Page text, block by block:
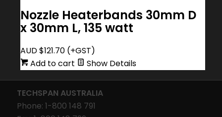
Nozzle Heaterbands 30mm D
x 30mm L, 135 watt
AUD $121.70(+GST)
Add to cart
Show Details
TECHSPAN AUSTRALIA
Phone: 1-800 148 791